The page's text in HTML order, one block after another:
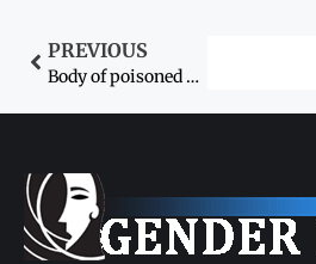
PREVIOUS
Body of poisoned woman found